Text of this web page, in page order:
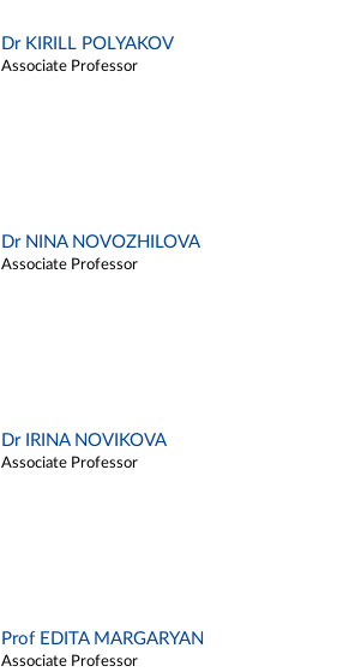
Dr KIRILL POLYAKOV
Associate Professor
Dr NINA NOVOZHILOVA
Associate Professor
Dr IRINA NOVIKOVA
Associate Professor
Prof EDITA MARGARYAN
Associate Professor